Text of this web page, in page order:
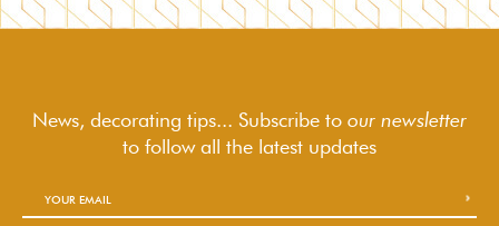
News, decorating tips... Subscribe to our newsletter
to followall the latest updates